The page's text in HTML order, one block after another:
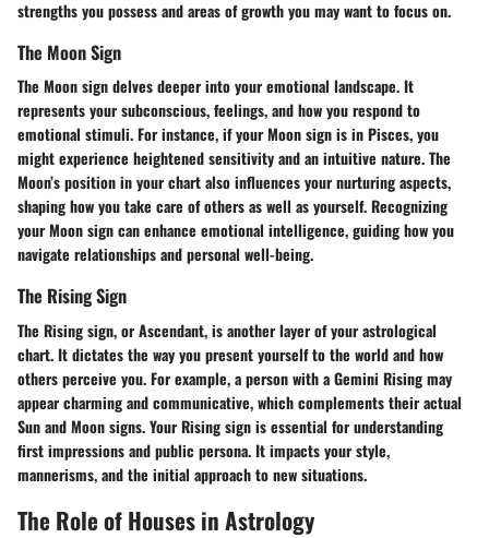
strengths you possess and areas of growth you may want to focus on.
The Moon Sign
The Moon sign delves deeper into your emotional landscape. It
represents your subconscious, feelings, and how you respond to
emotional stimuli. For instance, if your Moon sign is in Pisces, you
might experience heightened sensitivity and an intuitive nature. The
Moon’s position in your chart also influences your nurturing aspects,
shaping how you take care of others as well as yourself. Recognizing
your Moon sign can enhance emotional intelligence, guiding how you
navigate relationships and personal well-being.
The Rising Sign
The Rising sign, or Ascendant, is another layer of your astrological
chart. It dictates the way you present yourself to the world and how
others perceive you. For example, a person with a Gemini Rising may
appear charming and communicative, which complements their actual
Sun and Moon signs. Your Rising sign is essential for understanding
first impressions and public persona. It impacts your style,
mannerisms, and the initial approach to new situations.
The Role of Houses in Astrology